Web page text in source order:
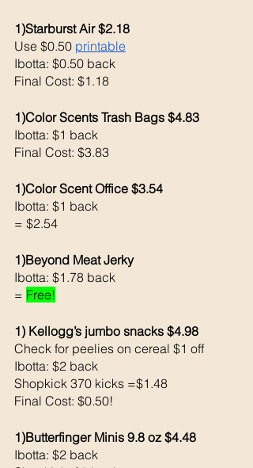
1)Starburst Air $2.18
Use $0.50 printable
Ibotta: $0.50 back
Final Cost: $1.18
1)Color Scents Trash Bags $4.83
Ibotta: $1 back
Final Cost: $3.83
1)Color Scent Office $3.54
Ibotta: $1 back
= $2.54
1)Beyond Meat Jerky
Ibotta: $1.78 back
= Free!
1) Kellogg’s jumbo snacks $4.98
Check for peelies on cereal $1 off
Ibotta: $2 back
Shopkick 370 kicks =$1.48
Final Cost: $0.50!
1)Butterfinger Minis 9.8 oz $4.48
Ibotta: $2 back